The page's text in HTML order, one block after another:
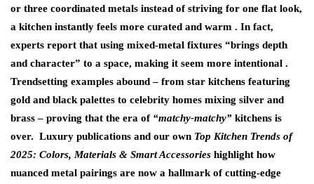
or three coordinated metals instead of striving for one flat look,
a kitchen instantly feels more curated and warm . In fact,
experts report that using mixed-metal fixtures “brings depth
and character” to a space, making it seem more intentional .
Trendsetting examples abound – from star kitchens featuring
gold and black palettes to celebrity homes mixing silver and
brass – proving that the era of “matchy-matchy” kitchens is
over. Luxury publications and our own Top Kitchen Trends of
2025: Colors, Materials & Smart Accessories highlight how
nuanced metal pairings are now a hallmark of cutting-edge